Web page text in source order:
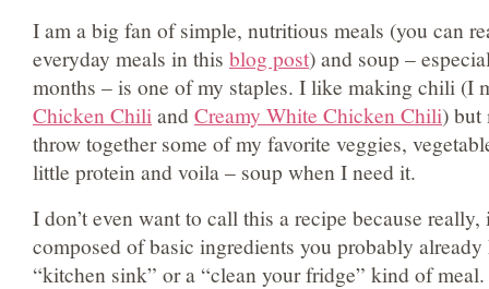
I am a big fan of simple, nutritious meals (you can
everyday meals in this blog post) and soup –
months – is one of my staples. I like making chili (I
Chicken Chili andCreamy White Chicken Chili) but
throw together some of my favorite veggies,
little protein and voila – soup when I need it.
I don’t even want to call this a recipe because really,
composed of basic ingredients you probably
“kitchen sink” or a “clean your fridge” kind of